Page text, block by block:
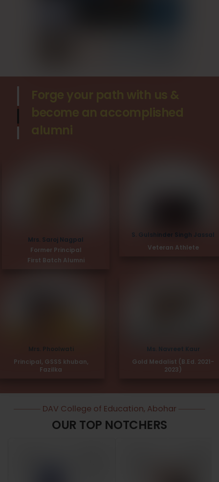
Forge your path with us &
become an accomplished
alumni
Mrs. Saroj Nagpal
Former Principal
First Batch Alumni
S. Gulshinder Singh Jassal
Veteran Athlete
Mrs. Phoolwati
Principal, GSSS khuban,
Fazilka
Ms. Navreet Kaur
Gold Medalist (B.Ed. 2021-
2023)
DAV College of Education, Abohar
OUR TOP NOTCHERS